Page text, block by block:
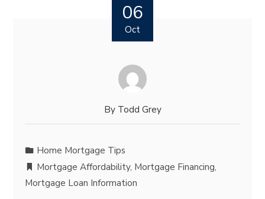
06
Oct
By Todd Grey
Home Mortgage Tips
Mortgage Affordability, Mortgage Financing,
Mortgage Loan Information